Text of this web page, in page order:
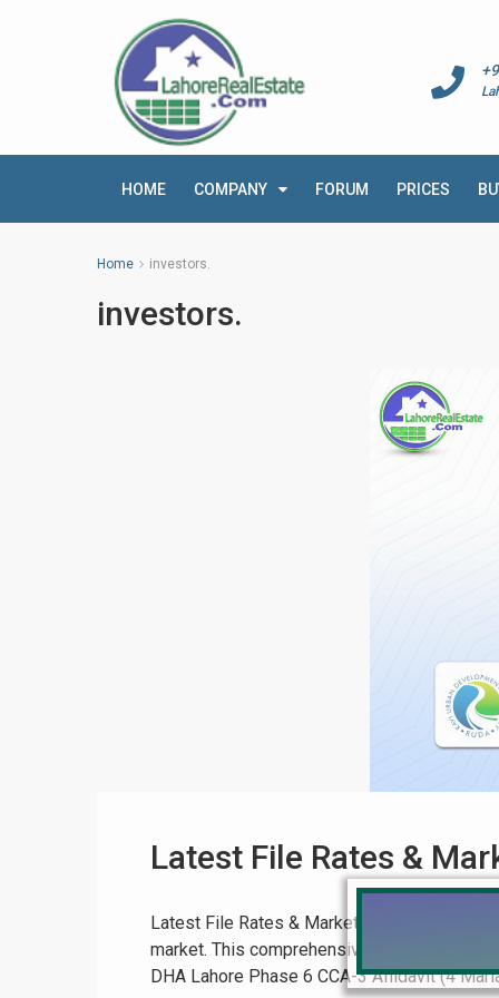
HOME COMPANY FORUM PRICES
Home investors.
investors.
Latest File Rates &
Latest File Rates & Market Overview: A
market. This comprehensive guide covers
DHA Lahore Phase 6 CCA-3 Affidavit (4